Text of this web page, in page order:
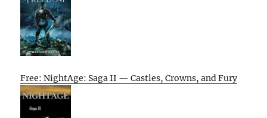
Free: NightAge: Saga II — Castles, Crowns, and Fury